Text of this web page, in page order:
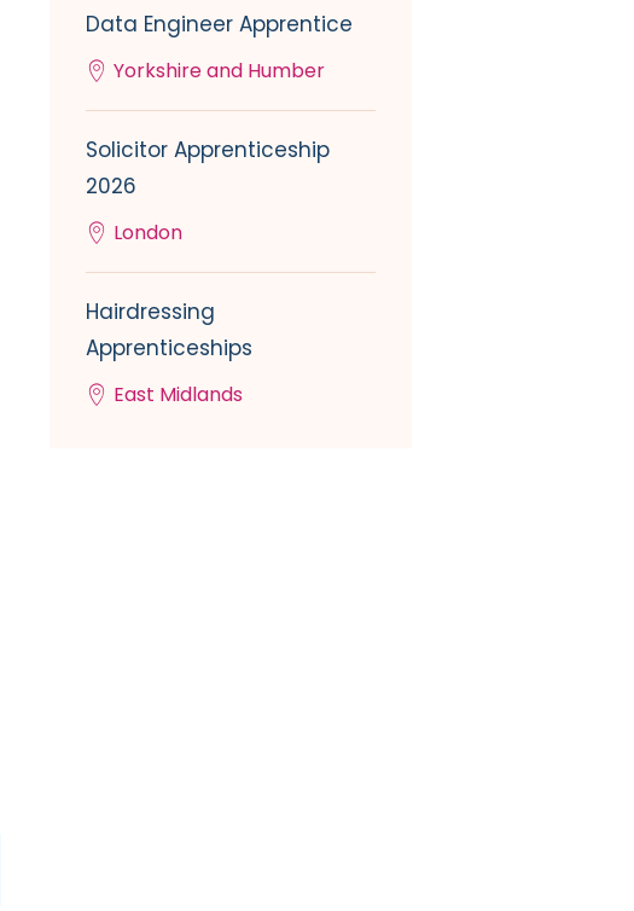
Data Engineer Apprentice
Yorkshire and Humber
Solicitor Apprenticeship
2026
London
Hairdressing
Apprenticeships
East Midlands